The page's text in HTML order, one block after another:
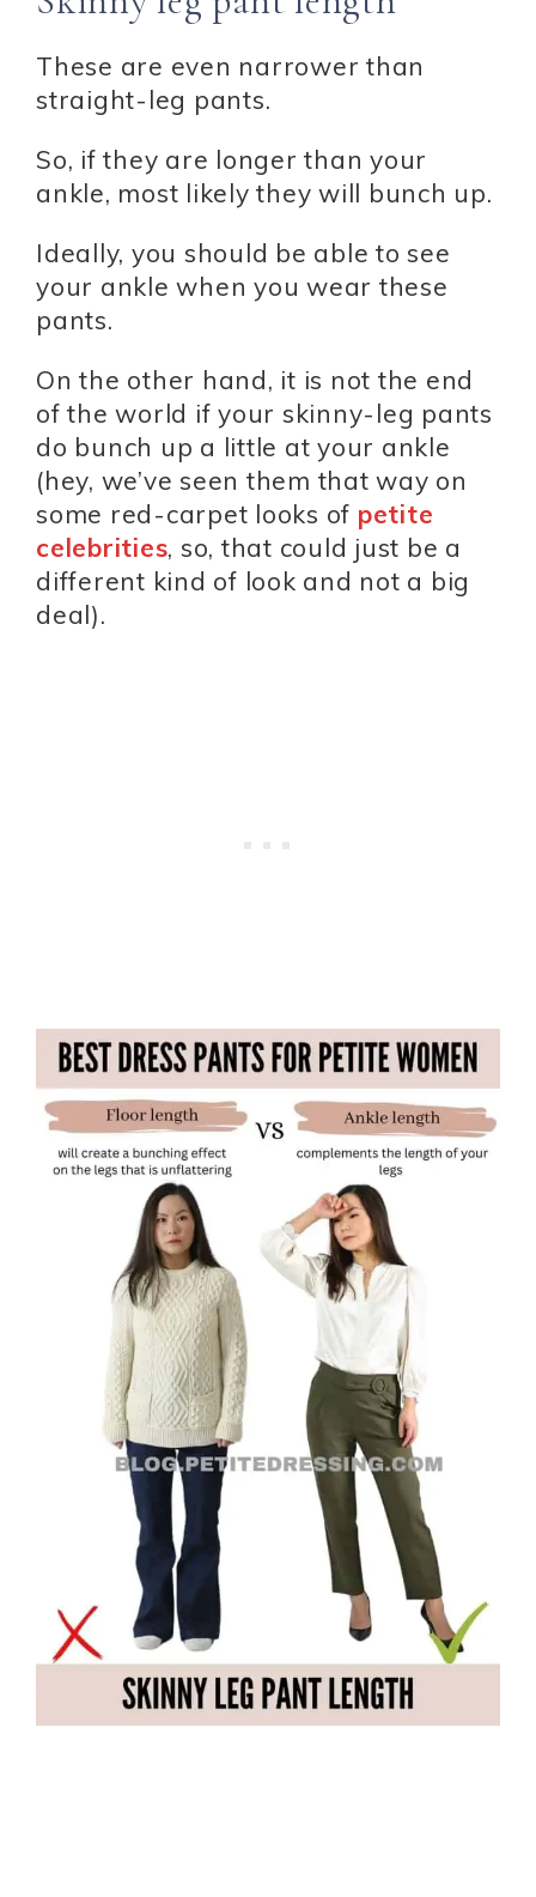
These are even narrower than
straight-leg pants.
So, if they are longer than your
ankle, most likely they will bunch up.
Ideally, you should be able to see
your ankle when you wear these
pants.
On the other hand, it is not the end
of the world if your skinny-leg pants
do bunch up a little at your ankle
(hey, we’ve seen them that way on
some red-carpet looks of petite
celebrities, so, that could just be a
different kind of look and not a big
deal).